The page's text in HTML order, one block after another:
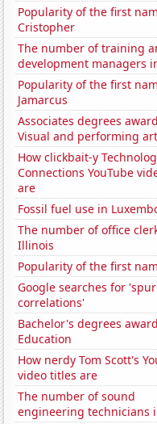
Popularity of the first
Cristopher
The number of training
development managers
Popularity of the first
Jamarcus
Associates degrees
Visual and performing
How clickbait-y
Connections YouTube
are
Fossil fuel use in
The number of office
Illinois
Popularity of the first
Google searches for
correlations'
Bachelor's degrees
Education
How nerdy Tom Scott's
video titles are
The number of sound
engineering technicians